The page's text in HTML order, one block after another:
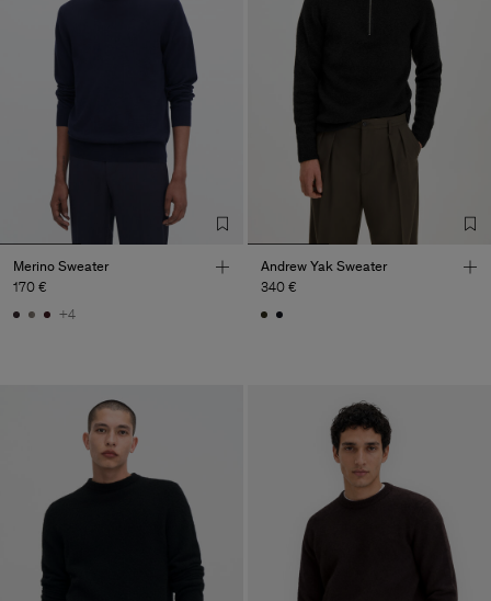
Merino Sweater
170 €
+4
Andrew Yak Sweater
340 €